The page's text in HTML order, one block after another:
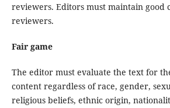
reviewers. Editors must maintain good
reviewers.
Fair game
The editor must evaluate the text for
content regardless of race, gender,
religious beliefs, ethnic origin,